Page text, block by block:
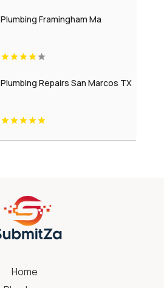
Plumbing Framingham Ma
Plumbing Repairs San Marcos TX
Home